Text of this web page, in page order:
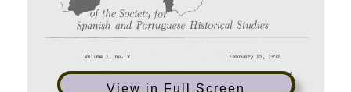
View in Full Screen